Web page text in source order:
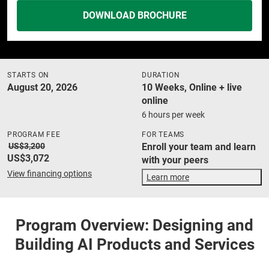
DOWNLOAD BROCHURE
STARTS ON
August 20, 2026
DURATION
10 Weeks, Online + live
online
6 hours per week
PROGRAM FEE
US$3,200
US$3,072
View financing options
FOR TEAMS
Enroll your team and learn
with your peers
Learn more
Program Overview: Designing and
Building AI Products and Services